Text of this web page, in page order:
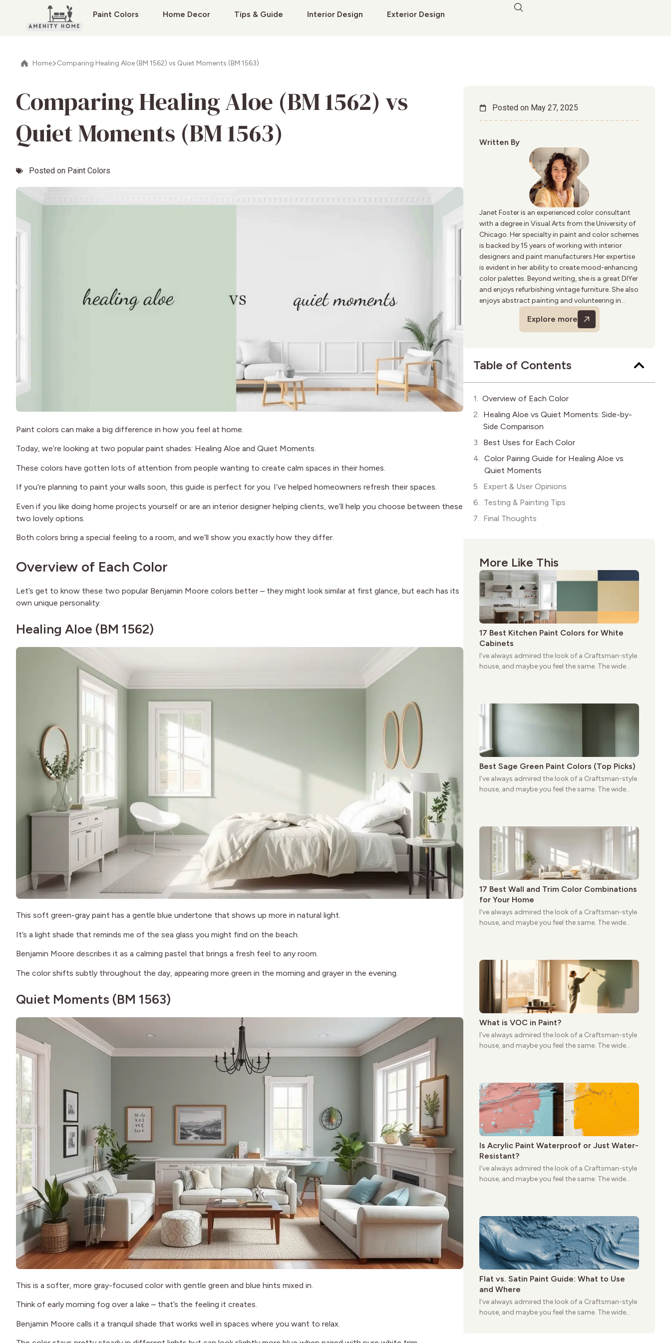
Paint Colors Home Decor Tips & Guide Interior Design Exterior Design
Home Comparing Healing Aloe (BM 1562) vs Quiet Moments (BM 1563)
Comparing Healing Aloe (BM 1562) vs
Quiet Moments (BM 1563)
Posted on Paint Colors
Paint colors can make a big difference in how you feel at home.
Today, we’re looking at two popular paint shades: Healing Aloe and Quiet Moments.
These colors have gotten lots of attention from people wanting to create calm spaces in their homes.
If you’re planning to paint your walls soon, this guide is perfect for you. I’ve helped homeowners refresh their spaces.
Even if you like doing home projects yourself or are an interior designer helping clients, we’ll help you choose between these
two lovely options.
Both colors bring a special feeling to a room, and we’ll show you exactly how they differ.
Overview of Each Color
Let’s get to know these two popular Benjamin Moore colors better – they might look similar at first glance, but each has its
own unique personality.
Healing Aloe (BM 1562)
This soft green-gray paint has a gentle blue undertone that shows up more in natural light.
It’s a light shade that reminds me of the sea glass you might find on the beach.
Benjamin Moore describes it as a calming pastel that brings a fresh feel to any room.
The color shifts subtly throughout the day, appearing more green in the morning and grayer in the evening.
Quiet Moments (BM 1563)
This is a softer, more gray-focused color with gentle green and blue hints mixed in.
Think of early morning fog over a lake – that’s the feeling it creates.
Benjamin Moore calls it a tranquil shade that works well in spaces where you want to relax.
Posted on May 27, 2025
Written By
Janet Foster is an experienced color consultant
with a degree in Visual Arts from the University of
Chicago. Her specialty in paint and color schemes
is backed by 15 years of working with interior
designers and paint manufacturers.Her expertise
is evident in her ability to create mood-enhancing
color palettes. Beyond writing, she is a great DIYer
and enjoys refurbishing vintage furniture. She also
enjoys abstract painting and volunteering in
community art programs.
Explore more
Table of Contents
Overview of Each Color
Healing Aloe vs Quiet Moments: Side-by-
Side Comparison
Best Uses for Each Color
Color Pairing Guide for Healing Aloe vs
Quiet Moments
Expert & User Opinions
Testing & Painting Tips
Final Thoughts
More Like This
17 Best Kitchen Paint Colors for White
Cabinets
I’ve always admired the look of a Craftsman-style
house, and maybe you feel the same. The wide
still stands strong more than a century after it
first appeared.
Best Sage Green Paint Colors (Top Picks)
I’ve always admired the look of a Craftsman-style
house, and maybe you feel the same. The wide
still stands strong more than a century after it
first appeared.
17 Best Wall and Trim Color Combinations
for Your Home
I’ve always admired the look of a Craftsman-style
house, and maybe you feel the same. The wide
still stands strong more than a century after it
first appeared.
What is VOC in Paint?
I’ve always admired the look of a Craftsman-style
house, and maybe you feel the same. The wide
still stands strong more than a century after it
first appeared.
Is Acrylic Paint Waterproof or Just Water-
Resistant?
I’ve always admired the look of a Craftsman-style
house, and maybe you feel the same. The wide
still stands strong more than a century after it
first appeared.
Flat vs. Satin Paint Guide: What to Use
and Where
I’ve always admired the look of a Craftsman-style
house, and maybe you feel the same. The wide